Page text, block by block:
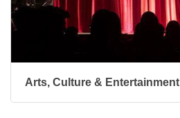
Arts, Culture & Entertainment